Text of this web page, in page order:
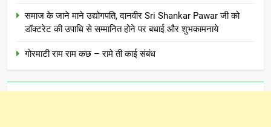
समाज के जाने माने उद्योगपति, दानवीर Sri Shankar Pawar जी को
डॉक्टरेट की उपाधि से सम्मानित होने पर बधाई और शुभकामनाये
गोरमाटी राम राम कछ – रामे ती काई संबंध